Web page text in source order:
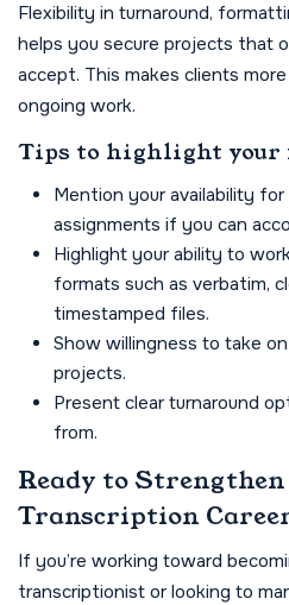
Flexibility in turnaround,
helps you secure projects that
accept. This makes clients
ongoing work.
Tips to highlight
Mention your availability
assignments if you can
Highlight your ability to
formats such as verbatim,
timestamped files.
Show willingness to take
projects.
Present clear turnaround
from.
Ready to
Transcription
If you’re working toward
transcriptionist or looking to